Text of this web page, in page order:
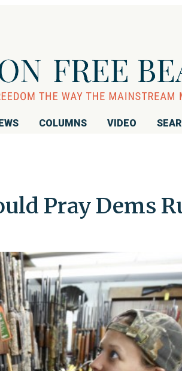
COLUMNS VIDEO
Pray Dems